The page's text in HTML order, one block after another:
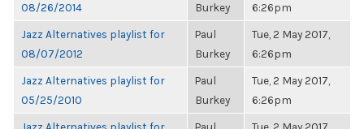
08/26/2014
Burkey
6:26pm
Jazz Alternatives playlist for
08/07/2012
Paul
Burkey
Tue, 2 May 2017,
6:26pm
Jazz Alternatives playlist for
05/25/2010
Paul
Burkey
Tue, 2 May 2017,
6:26pm